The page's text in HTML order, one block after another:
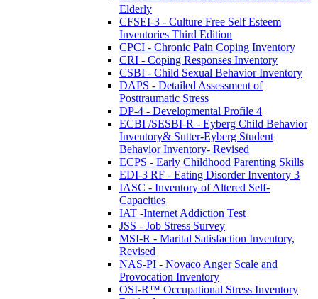
Elderly
CFSEI-3 - Culture Free Self Esteem
Inventories Third Edition
CPCI - Chronic Pain Coping Inventory
CRI - Coping Responses Inventory
CSBI - Child Sexual Behavior Inventory
DAPS - Detailed Assessment of
Posttraumatic Stress
DP-4 - Developmental Profile 4
ECBI /SESBI-R - Eyberg Child Behavior
Inventory& Sutter-Eyberg Student
Behavior Inventory- Revised
ECPS - Early Childhood Parenting Skills
EDI-3 RF - Eating Disorder Inventory 3
IASC - Inventory of Altered Self-
Capacities
IAT -Internet Addiction Test
JSS - Job Stress Survey
MSI-R - Marital Satisfaction Inventory,
Revised
NAS-PI - Novaco Anger Scale and
Provocation Inventory
OSI-R™ Occupational Stress Inventory